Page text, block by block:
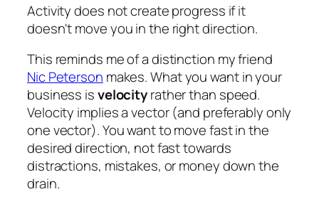
Activity does not create progress if it
doesn't move you in the right direction.
This reminds me of a distinction my friend
Nic Peterson makes. What you want in your
business isvelocityrather than speed.
Velocity implies a vector (and preferably only
one vector). You want to move fast in the
desired direction, not fast towards
distractions, mistakes, or money down the
drain.